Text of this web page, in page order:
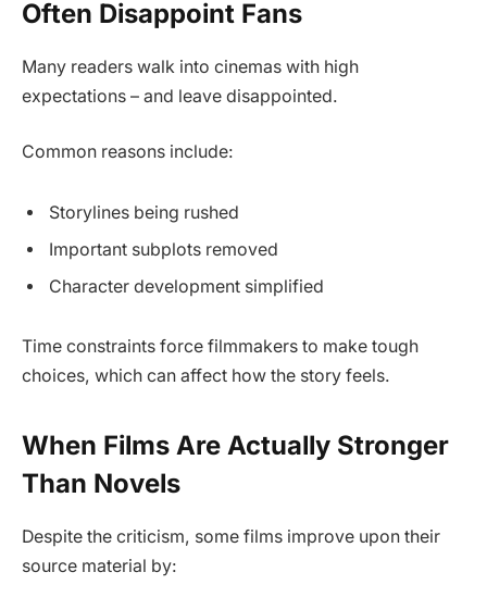
Often Disappoint Fans
Many readers walk into cinemas with high
expectations – and leave disappointed.
Common reasons include:
Storylines being rushed
Important subplots removed
Character development simplified
Time constraints force filmmakers to make tough
choices, which can affect how the story feels.
When Films Are Actually Stronger
Than Novels
Despite the criticism, some films improve upon their
source material by: